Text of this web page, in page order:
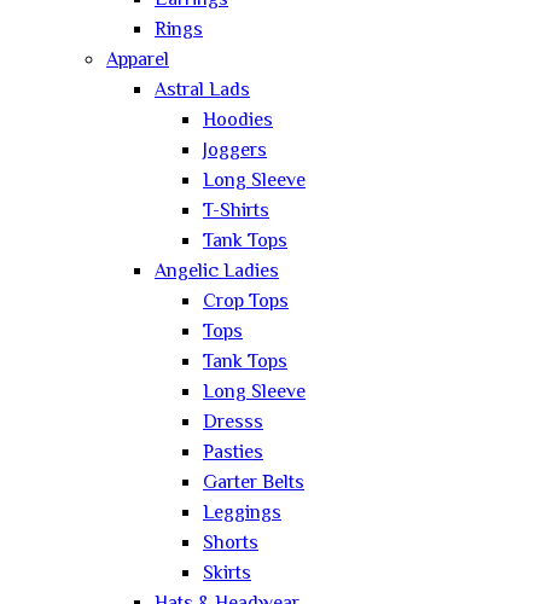
Rings
Apparel
Astral Lads
Hoodies
Joggers
Long Sleeve
T-Shirts
Tank Tops
Angelic Ladies
Crop Tops
Tops
Tank Tops
Long Sleeve
Dresss
Pasties
Garter Belts
Leggings
Shorts
Skirts